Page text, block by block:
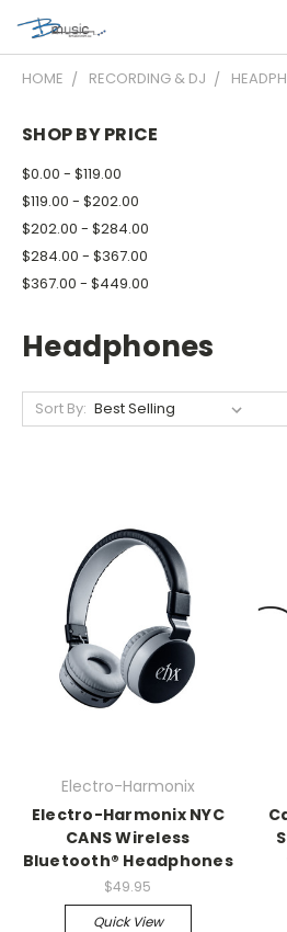
HOME RECORDING & DJ
SHOP BY PRICE
$0.00 - $119.00
$119.00 - $202.00
$202.00 - $284.00
$284.00 - $367.00
$367.00 - $449.00
Headphones
Sort By:
Electro-Harmonix
Electro-Harmonix NYC
CANS Wireless
Bluetooth® Headphones
$49.95
Quick View